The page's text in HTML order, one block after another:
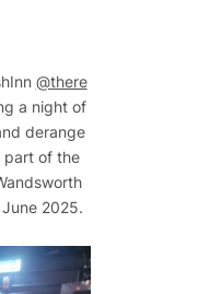
@there
a night of
derange
part of the
2025.